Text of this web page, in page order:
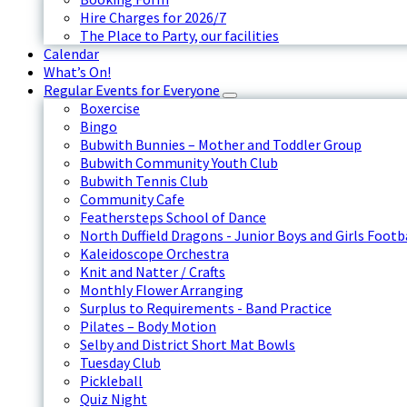
Hire Charges for 2026/7
The Place to Party, our facilities
Calendar
What’s On!
Regular Events for Everyone
Boxercise
Bingo
Bubwith Bunnies – Mother and Toddler Group
Bubwith Community Youth Club
Bubwith Tennis Club
Community Cafe
Feathersteps School of Dance
North Duffield Dragons - Junior Boys and Girls
Kaleidoscope Orchestra
Knit and Natter / Crafts
Monthly Flower Arranging
Surplus to Requirements - Band Practice
Pilates – Body Motion
Selby and District Short Mat Bowls
Tuesday Club
Pickleball
Quiz Night